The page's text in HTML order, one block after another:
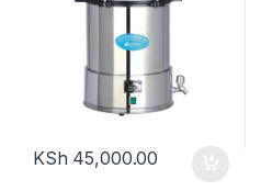
KSh 45,000.00